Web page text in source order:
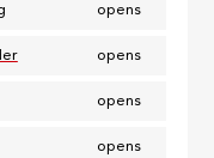
opens
opens
opens
opens